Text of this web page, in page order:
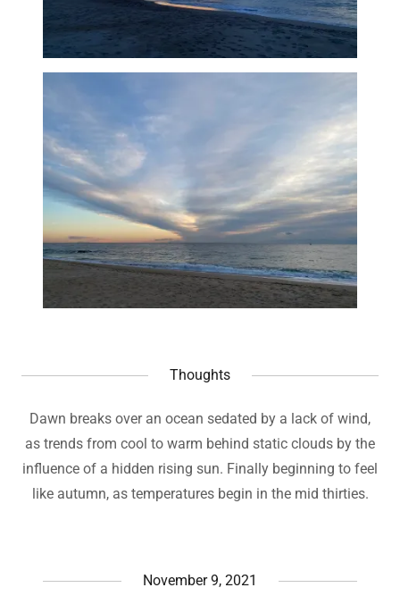
Thoughts
Dawn breaks over an ocean sedated by a lack of wind,
as trends from cool to warm behind static clouds by the
influence of a hidden rising sun. Finally beginning to feel
like autumn, as temperatures begin in the mid thirties.
November 9, 2021